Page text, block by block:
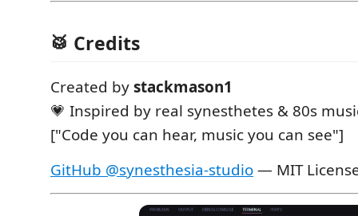
🥁 Credits
Created bystackmason1
💗 Inspired by real synesthetes & 80s
["Code you can hear, music you can see"]
GitHub @synesthesia-studio— MIT